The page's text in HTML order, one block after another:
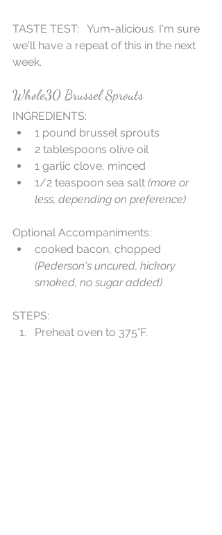
TASTE TEST:   Yum-alicious. I'm sure
we'll have a repeat of this in the next
week.
Whole30 Brussel Sprouts
INGREDIENTS:
1 pound brussel sprouts
2 tablespoons olive oil
1 garlic clove, minced
1/2 teaspoon sea salt (more or
less, depending on preference)
Optional Accompaniments:
cooked bacon, chopped
(Pederson's uncured, hickory
smoked, no sugar added)
STEPS:
Preheat oven to 375°F.